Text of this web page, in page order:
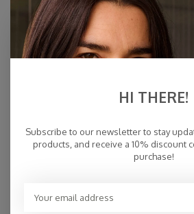
Fast Delivery
Free Delivery within NL
HI THERE!
Subscribe to our newsletter to stay
products, and receive a 10% discount
purchase!